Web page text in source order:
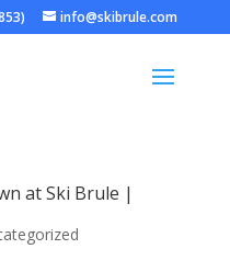
info@skibrule.com
at Ski Brule |